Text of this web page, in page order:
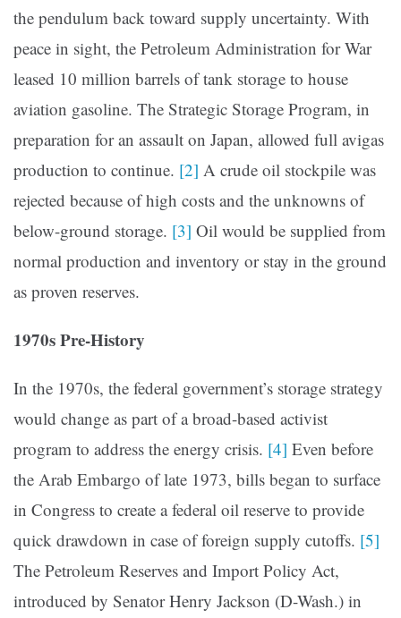
the pendulum back toward supply uncertainty. With
peace in sight, the Petroleum Administration for War
leased 10 million barrels of tank storage to house
aviation gasoline. The Strategic Storage Program, in
prepara­tion for an assault on Japan, allowed full avigas
production to continue. [2] A crude oil stockpile was
rejected because of high costs and the unknowns of
below-ground storage. [3] Oil would be supplied from
normal production and inventory or stay in the ground
as proven reserves.
1970s Pre-History
In the 1970s, the federal government’s storage strategy
would change as part of a broad-based activist
program to address the energy crisis. [4] Even before
the Arab Embargo of late 1973, bills began to surface
in Congress to create a federal oil reserve to provide
quick drawdown in case of foreign supply cutoffs. [5]
The Petroleum Reserves and Import Policy Act,
introduced by Senator Henry Jackson (D-Wash.) in